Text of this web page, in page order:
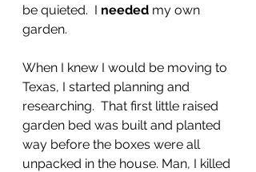
be quieted.  I needed my own
garden.
When I knew I would be moving to
Texas, I started planning and
researching.  That first little raised
garden bed was built and planted
way before the boxes were all
unpacked in the house. Man, I killed